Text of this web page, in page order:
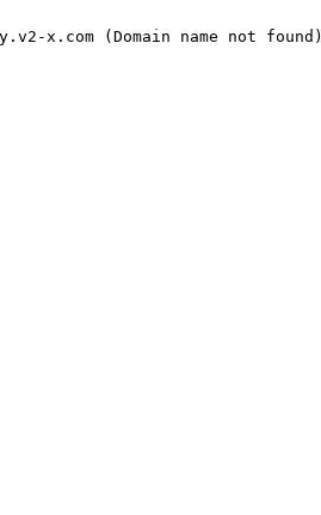
x.com (Domain name not found)